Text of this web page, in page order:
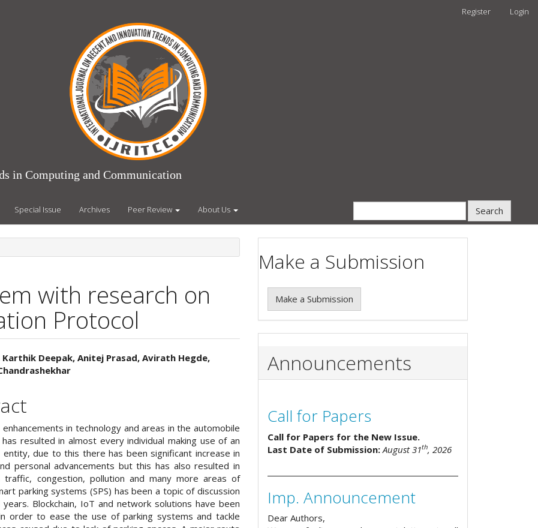
Register Login
in Computing and Communication
Special Issue Archives Peer Review About Us Search
with research on
Protocol
Karthik Deepak, Anitej Prasad, Avirath Hegde,
enhancements in technology and areas in the automobile
resulted in almost every individual making use of an
entity, due to this there has been significant increase in
personal advancements but this has also resulted in
traffic, congestion, pollution and many more areas of
parking systems (SPS) has been a topic of discussion
Blockchain, IoT and network solutions have been
order to ease the use of parking systems and tackle
Make a Submission
Make a Submission
Announcements
Call for Papers
Call for Papers for the New Issue.
Last Date of Submission: August 31th, 2026
Imp. Announcement
Dear Authors,